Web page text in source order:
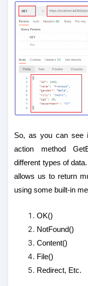
So, as you can see
action method
different types of
allows us to return
using some built-in
OK()
NotFound()
Content()
File()
Redirect, Etc.